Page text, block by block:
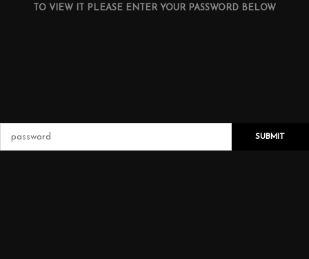
TO VIEW IT PLEASE ENTER YOUR PASSWORD BELOW